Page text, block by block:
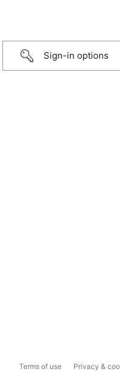
Sign-in options
Terms of use Privacy &